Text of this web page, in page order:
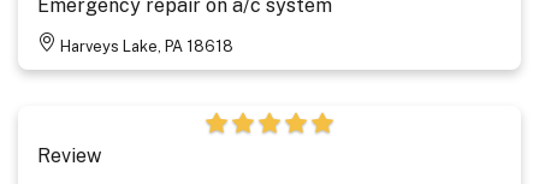
Emergency repair on a/c system
Harveys Lake, PA 18618
Review